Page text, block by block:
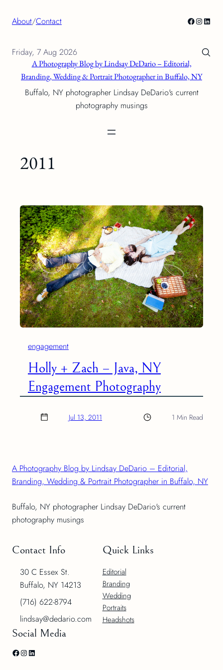
About/Contact Facebook
A Photography Blog by Lindsay DeDario – Editorial,
Branding, Wedding & Portrait Photographer in Buffalo, NY
Buffalo, NY photographer Lindsay DeDario's current
photography musings
Friday, 7 Aug 2026
2011
engagement
Holly + Zach – Java, NY
Engagement Photography
Jul 13, 2011 1 Min Read
A Photography Blog by Lindsay DeDario – Editorial,
Branding, Wedding & Portrait Photographer in Buffalo, NY
Buffalo, NY photographer Lindsay DeDario's current
photography musings
Contact Info
30 C Essex St.
Buffalo, NY 14213
(716) 622-8794
lindsay@dedario.com
Quick Links
Editorial
Branding
Wedding
Portraits
Headshots
Social Media
Facebook
Instagram
LinkedIn